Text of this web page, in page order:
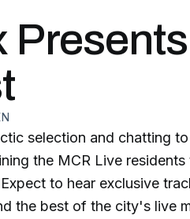
selection and chatting
the MCR Live
to hear exclusive
the best of the city's live